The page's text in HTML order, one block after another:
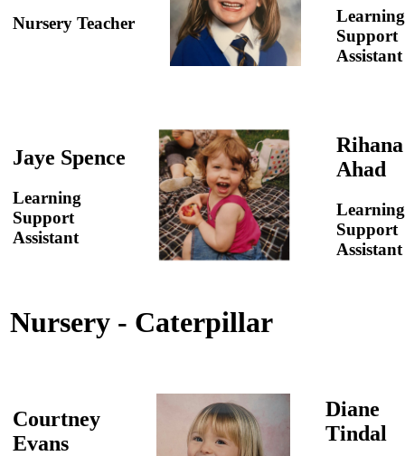
Nursery Teacher
Learning
Support
Assistant
Jaye Spence
Learning
Support
Assistant
Rihana
Ahad
Learning
Support
Assistant
Nursery - Caterpillar
Courtney
Evans
Diane
Tindal